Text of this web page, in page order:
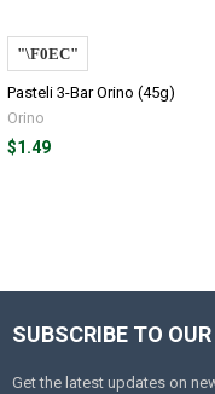
Pasteli 3-Bar Orino (45g)
Orino
$1.49
SUBSCRIBE TO
Get the latest updates on